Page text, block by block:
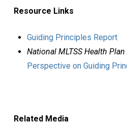
Resource Links
Guiding Principles Report
National MLTSS Health
Perspective on Guiding
Related Media